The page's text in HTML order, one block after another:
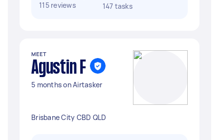
115 reviews
147 tasks
MEET
Agustin F
5 months on Airtasker
Brisbane City CBD QLD